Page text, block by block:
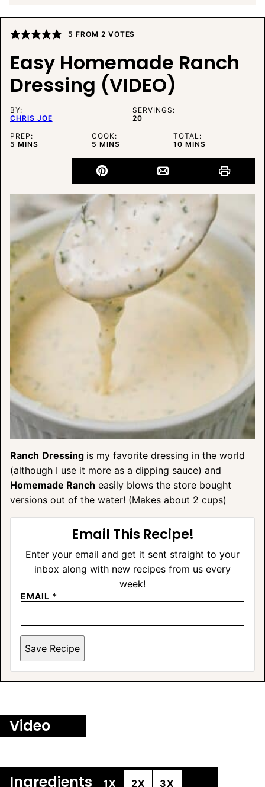
5 FROM 2 VOTES
Easy Homemade Ranch
Dressing (VIDEO)
BY:
CHRIS JOE
SERVINGS:
20
PREP:
5 MINUTES
MINS
COOK:
5 MINUTES
MINS
TOTAL:
10MINUTES
MINS
Ranch Dressing is my favorite dressing in the world
(although I use it more as a dipping sauce) and
Homemade Ranch easily blows the store bought
versions out of the water! (Makes about 2 cups)
Email This Recipe!
Enter your email and get it sent straight to your
inbox along with new recipes from us every
week!
EMAIL *
Save Recipe
Video
Ingredients 1X 2X 3X